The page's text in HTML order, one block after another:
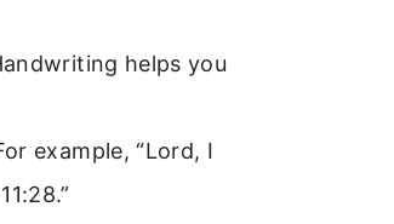
helps you
example, “Lord, I